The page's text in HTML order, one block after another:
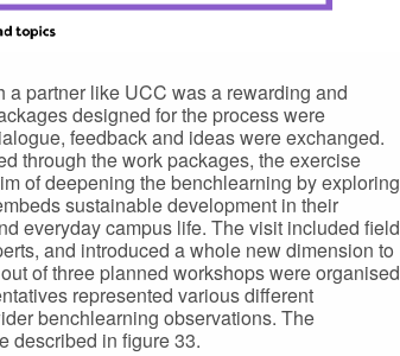
partner like UCC was a rewarding and
designed for the process were
feedback and ideas were exchanged.
through the work packages, the exercise
of deepening the benchlearning by exploring
sustainable development in their
everyday campus life. The visit included field
and introduced a whole new dimension to
of three planned workshops were organised
represented various different
benchlearning observations. The
described in figure 33.